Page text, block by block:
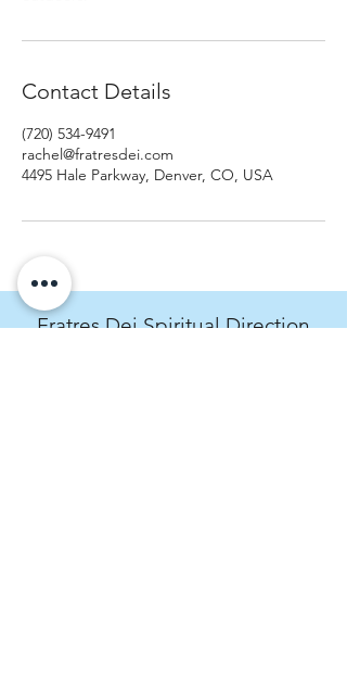
Contact Details
(720) 534-9491
rachel@fratresdei.com
4495 Hale Parkway, Denver, CO, USA
Fratres Dei Spiritual Direction